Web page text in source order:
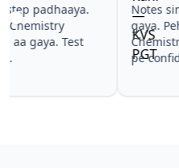
Notes simple aur short the,
gaya. Pehle PYQ dekhe, fir
Chemistry Coaching in
pe confidence aa gaya for KVS